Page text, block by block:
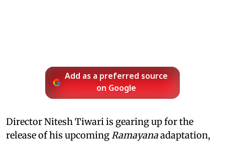
Add as a preferred source
on Google
Director Nitesh Tiwari is gearing up for the
release of his upcomingRamayanaadaptation,